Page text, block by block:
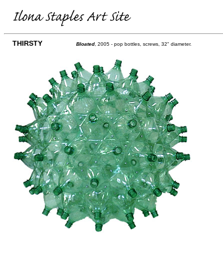
THIRSTY Bloated, 2005 - pop bottles, screws, 32" diameter.